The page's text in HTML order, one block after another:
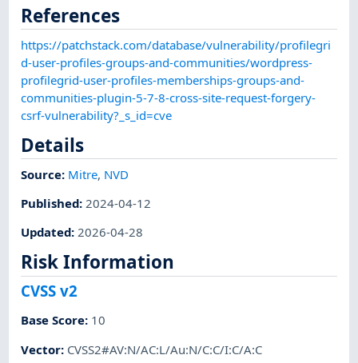
References
https://patchstack.com/database/vulnerability/profilegri
d-user-profiles-groups-and-communities/wordpress-
profilegrid-user-profiles-memberships-groups-and-
communities-plugin-5-7-8-cross-site-request-forgery-
csrf-vulnerability?_s_id=cve
Details
Source: Mitre, NVD
Published: 2024-04-12
Updated:2026-04-28
Risk Information
CVSS v2
Base Score: 10
Vector: CVSS2#AV:N/AC:L/Au:N/C:C/I:C/A:C